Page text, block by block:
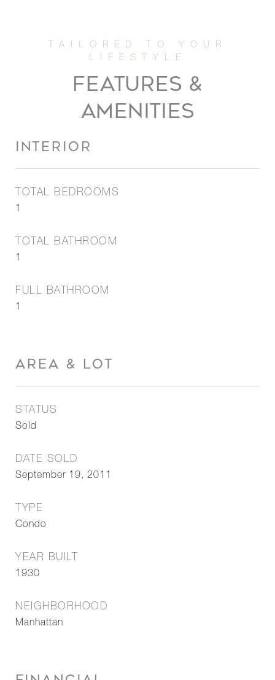
FEATURES &
AMENITIES
INTERIOR
TOTAL BEDROOMS
1
TOTAL BATHROOM
1
FULL BATHROOM
1
AREA & LOT
STATUS
Sold
DATE SOLD
September 19, 2011
TYPE
Condo
YEAR BUILT
1930
NEIGHBORHOOD
Manhattan